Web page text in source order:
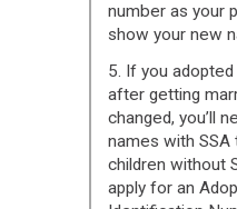
number as your
show your new
5. If you adopted
after getting
changed, you’ll
names with SSA
children without
apply for an